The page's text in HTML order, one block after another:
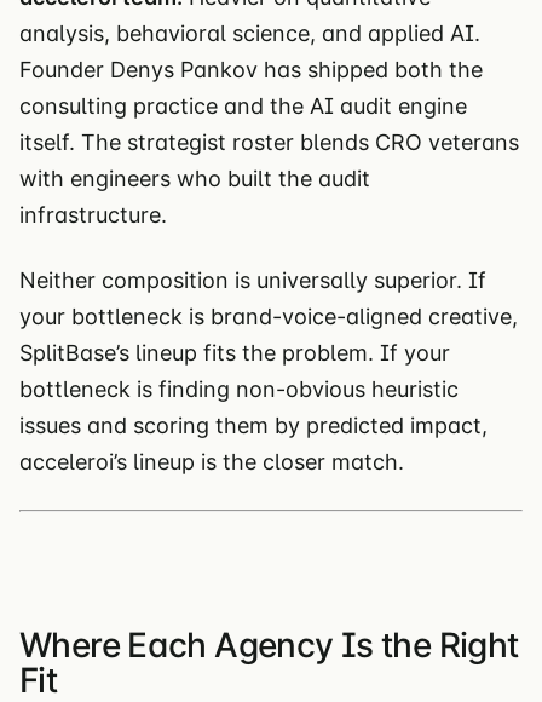
analysis, behavioral science, and applied AI.
Founder Denys Pankov has shipped both the
consulting practice and the AI audit engine
itself. The strategist roster blends CRO veterans
with engineers who built the audit
infrastructure.
Neither composition is universally superior. If
your bottleneck is brand-voice-aligned creative,
SplitBase’s lineup fits the problem. If your
bottleneck is finding non-obvious heuristic
issues and scoring them by predicted impact,
acceleroi’s lineup is the closer match.
Where Each Agency Is the Right
Fit